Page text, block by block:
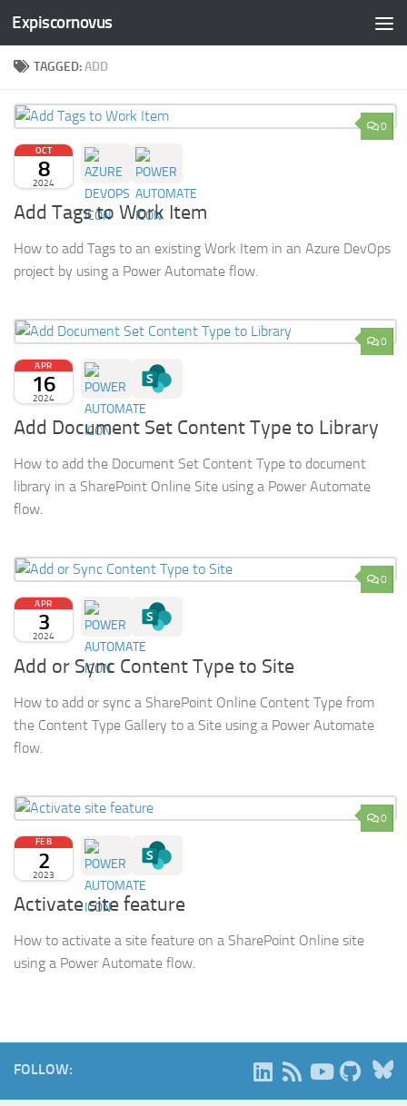
Skip to content
Expiscornovus
TAGGED:ADD
0
OCT
8
2024
Add Tags to Work Item
How to add Tags to an existing Work Item in an Azure DevOps
project by using a Power Automate flow.
0
APR
16
2024
Add Document Set Content Type to Library
How to add the Document Set Content Type to document
library in a SharePoint Online Site using a Power Automate
flow.
0
APR
3
2024
Add or Sync Content Type to Site
How to add or sync a SharePoint Online Content Type from
the Content Type Gallery to a Site using a Power Automate
flow.
0
FEB
2
2023
Activate site feature
How to activate a site feature on a SharePoint Online site
using a Power Automate flow.
FOLLOW: